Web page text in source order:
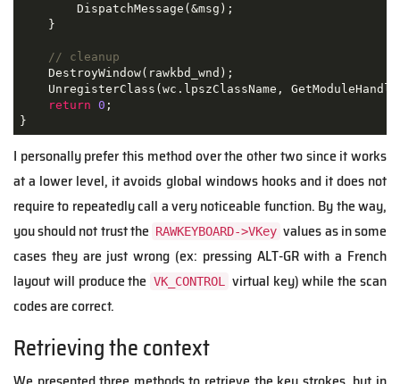
        DispatchMessage
(&msg );
}
// cleanup
    DestroyWindow
( rawkbd_wnd );
    UnregisterClass
(wc . lpszClassName , GetModuleHandle
return 0 ;
}
I personally prefer this method over the other two since it works
at a lower level, it avoids global windows hooks and it does not
require to repeatedly call a very noticeable function. By the way,
you should not trust the RAWKEYBOARD->VKey values as in some
cases they are just wrong (ex: pressing ALT-GR with a French
layout will produce the VK_CONTROL
virtual key) while the scan
codes are correct.
Retrieving the context